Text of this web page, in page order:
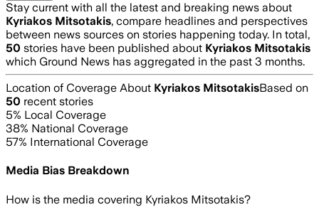
Stay current with all the latest and breaking news about
Kyriakos Mitsotakis, compare headlines and perspectives
between news sources on stories happening today. In total,
50 stories have been published about Kyriakos Mitsotakis
which Ground News has aggregated in the past 3 months.
Location of Coverage About Kyriakos MitsotakisBased on
50 recent stories
5% Local Coverage
38% National Coverage
57% International Coverage
Media Bias Breakdown
How is the media covering Kyriakos Mitsotakis?